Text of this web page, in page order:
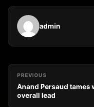
admin
PREVIOUS
Anand Persaud
overall lead